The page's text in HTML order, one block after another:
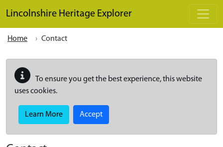
Lincolnshire Heritage Explorer
Home Contact
To ensure you get the best experience, this website
uses cookies.
Learn More Accept